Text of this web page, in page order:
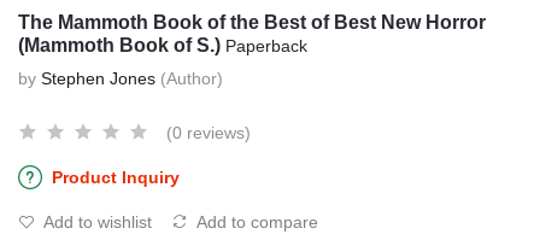
The Mammoth Book of the Best of Best New Horror
(Mammoth Book of S.) Paperback
by Stephen Jones (Author)
(0 reviews)
Product Inquiry
Add to wishlist Add to compare